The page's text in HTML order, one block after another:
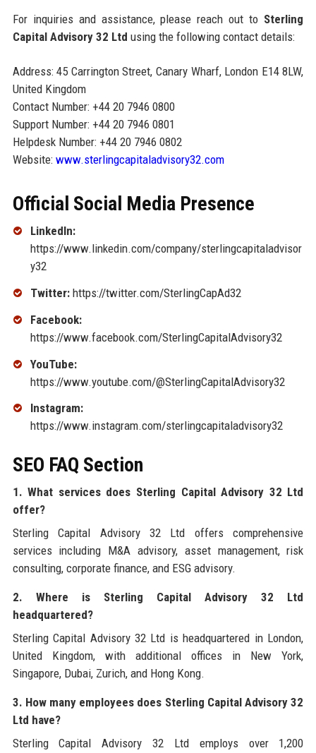
For inquiries and assistance, please reach out to Sterling
Capital Advisory 32 Ltd using the following contact details:
Address: 45 Carrington Street, Canary Wharf, London E14 8LW,
United Kingdom
Contact Number: +44 20 7946 0800
Support Number: +44 20 7946 0801
Helpdesk Number: +44 20 7946 0802
Website: www.sterlingcapitaladvisory32.com
Official Social Media Presence
LinkedIn:
https://www.linkedin.com/company/sterlingcapitaladvisor
y32
Twitter:https://twitter.com/SterlingCapAd32
Facebook:
https://www.facebook.com/SterlingCapitalAdvisory32
YouTube:
https://www.youtube.com/@SterlingCapitalAdvisory32
Instagram:
https://www.instagram.com/sterlingcapitaladvisory32
SEO FAQ Section
1. What services does Sterling Capital Advisory 32 Ltd
offer?
Sterling Capital Advisory 32 Ltd offers comprehensive
services including M&A advisory, asset management, risk
consulting, corporate finance, and ESG advisory.
2. Where is Sterling Capital Advisory 32 Ltd
headquartered?
Sterling Capital Advisory 32 Ltd is headquartered in London,
United Kingdom, with additional offices in New York,
Singapore, Dubai, Zurich, and Hong Kong.
3. How many employees does Sterling Capital Advisory 32
Ltd have?
Sterling Capital Advisory 32 Ltd employs over 1,200